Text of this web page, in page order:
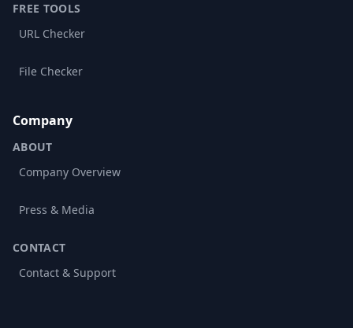
FREE TOOLS
URL Checker
File Checker
Company
ABOUT
Company Overview
Press & Media
CONTACT
Contact & Support